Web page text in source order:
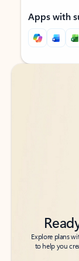
Apps with
Back to tabs
Back to tabs
Explore plans
to help you